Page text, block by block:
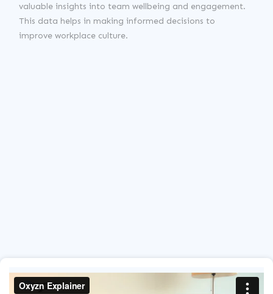
valuable insights into team wellbeing and engagement.
This data helps in making informed decisions to
improve workplace culture.